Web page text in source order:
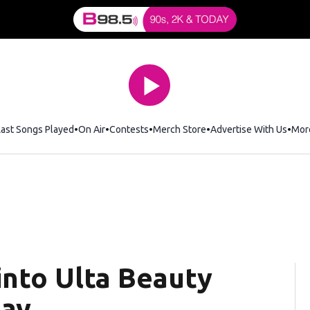
Songs Played On Air Contests Merch StoreOpens in new window
Advertise With Us
Ulta Beauty